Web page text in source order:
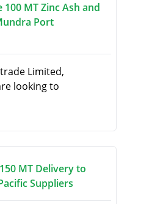
MT Zinc Ash and
Port
Limited,
looking to
MT Delivery to
Suppliers